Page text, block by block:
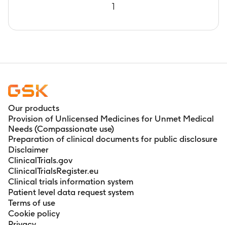
1
Our products
Provision of Unlicensed Medicines for Unmet Medical
Needs (Compassionate use)
Preparation of clinical documents for public disclosure
Disclaimer
ClinicalTrials.gov
ClinicalTrialsRegister.eu
Clinical trials information system
Patient level data request system
Terms of use
Cookie policy